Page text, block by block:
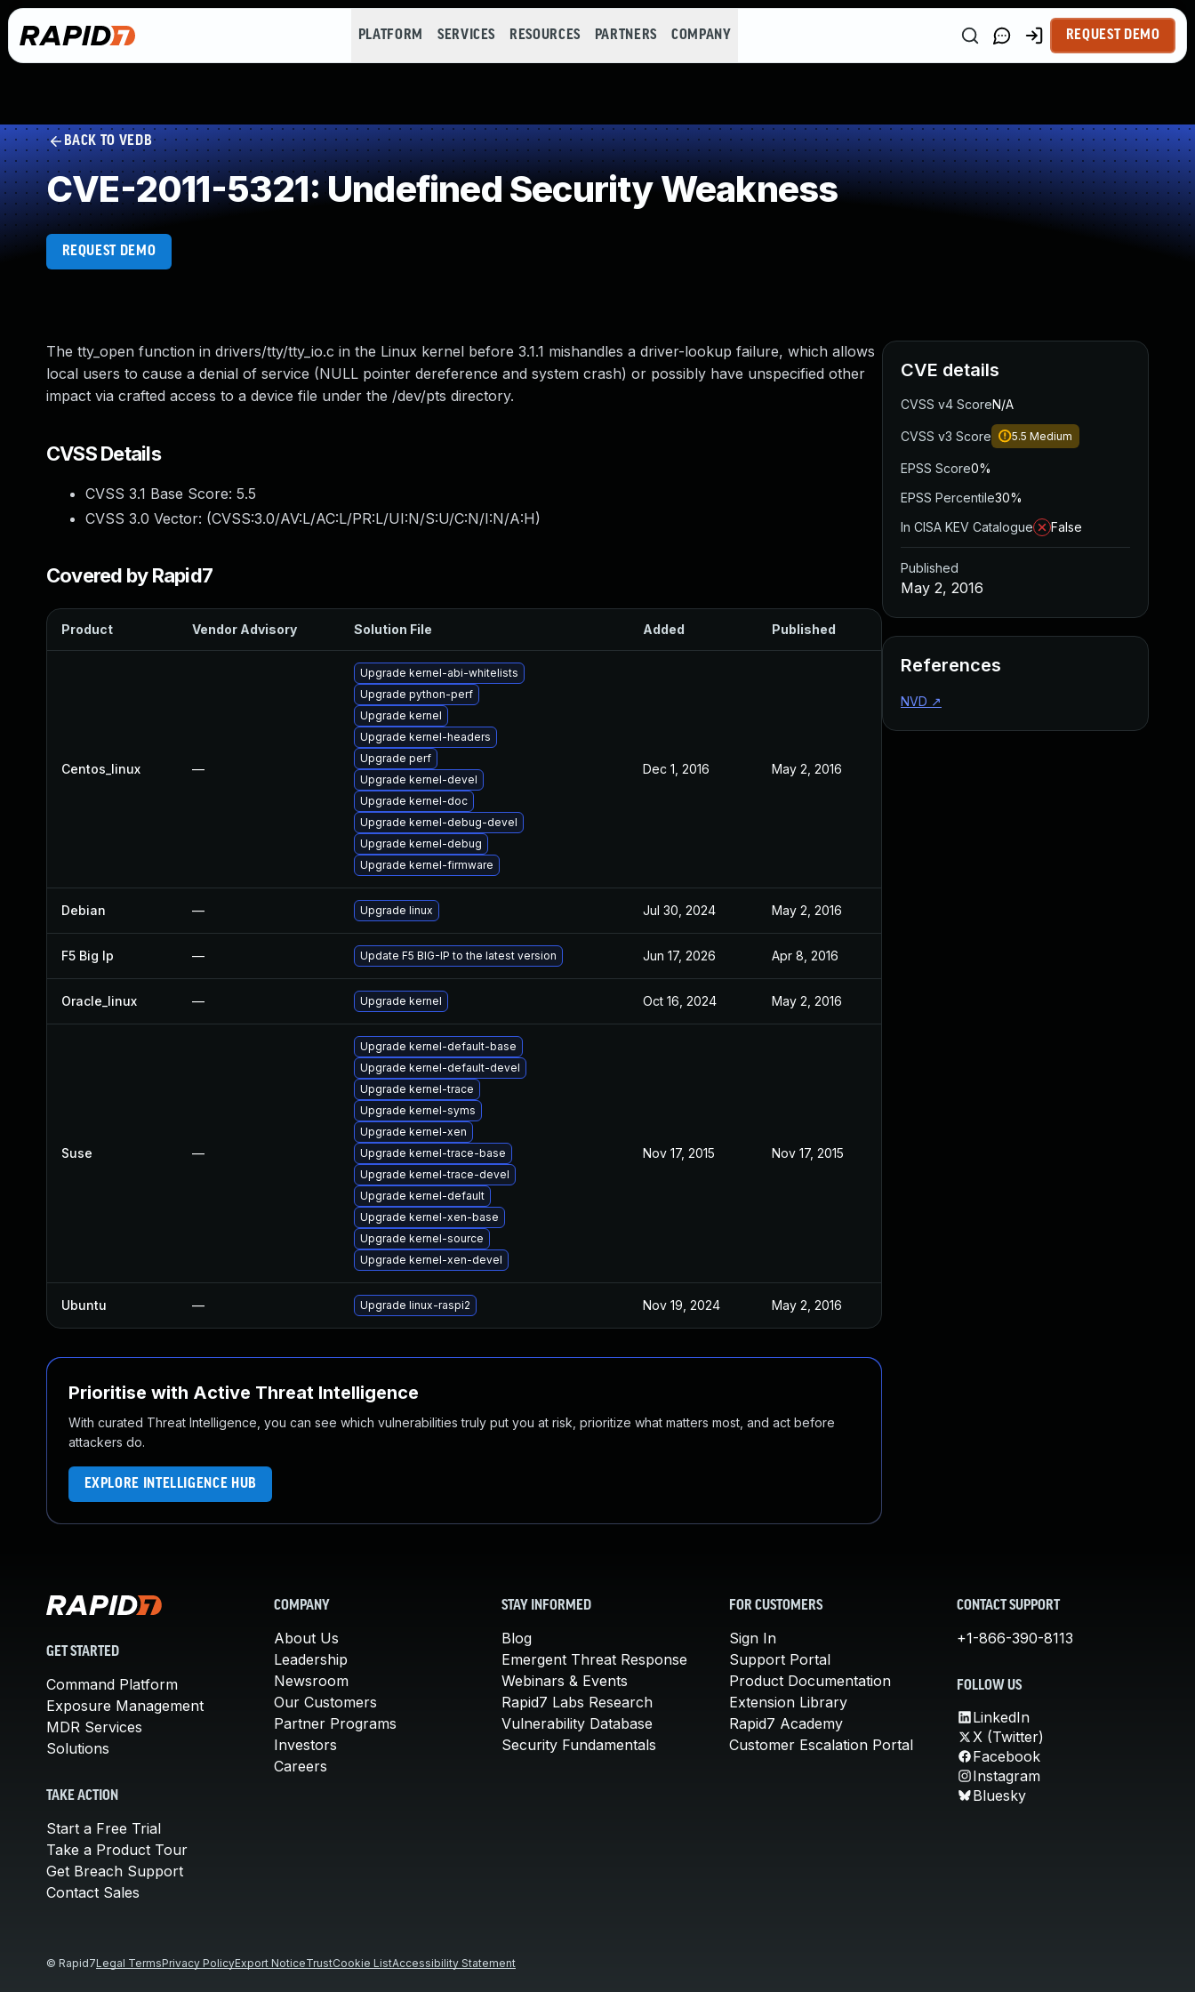
PLATFORM SERVICES RESOURCES PARTNERS COMPANY REQUEST DEMO
BACK TO VEDB
CVE-2011-5321: Undefined Security Weakness
REQUEST DEMO
The tty_open function in drivers/tty/tty_io.c in the Linux kernel before 3.1.1 mishandles a driver-lookup failure, which allows
local users to cause a denial of service (NULL pointer dereference and system crash) or possibly have unspecified other
impact via crafted access to a device file under the /dev/pts directory.
CVSS Details
CVSS 3.1 Base Score: 5.5
CVSS 3.0 Vector: (CVSS:3.0/AV:L/AC:L/PR:L/UI:N/S:U/C:N/I:N/A:H)
Covered by Rapid7
Product Vendor Advisory Solution File Added Published
Centos_linux —
Upgrade kernel-abi-whitelists
Upgrade python-perf
Upgrade kernel
Upgrade kernel-headers
Upgrade perf
Upgrade kernel-devel
Upgrade kernel-doc
Upgrade kernel-debug-devel
Upgrade kernel-debug
Upgrade kernel-firmware
Dec 1, 2016 May 2, 2016
Debian — Upgrade linux Jul 30, 2024 May 2, 2016
F5 Big Ip — Update F5 BIG-IP to the latest version Jun 17, 2026 Apr 8, 2016
Oracle_linux — Upgrade kernel Oct 16, 2024 May 2, 2016
Suse —
Upgrade kernel-default-base
Upgrade kernel-default-devel
Upgrade kernel-trace
Upgrade kernel-syms
Upgrade kernel-xen
Upgrade kernel-trace-base
Upgrade kernel-trace-devel
Upgrade kernel-default
Upgrade kernel-xen-base
Upgrade kernel-source
Upgrade kernel-xen-devel
Nov 17, 2015 Nov 17, 2015
Ubuntu — Upgrade linux-raspi2 Nov 19, 2024 May 2, 2016
Prioritise with Active Threat Intelligence
With curated Threat Intelligence, you can see which vulnerabilities truly put you at risk, prioritize what matters most, and act before
attackers do.
EXPLORE INTELLIGENCE HUB
CVE details
CVSS v4 ScoreN/A
CVSS v3 Score 5.5 Medium
EPSS Score0%
EPSS Percentile30%
In CISA KEV Catalogue
False
Published
May 2, 2016
References
NVD ↗
GET STARTED
Command Platform
Exposure Management
MDR Services
Solutions
TAKE ACTION
Start a Free Trial
Take a Product Tour
Get Breach Support
Contact Sales
COMPANY
About Us
Leadership
Newsroom
Our Customers
Partner Programs
Investors
Careers
STAY INFORMED
Blog
Emergent Threat Response
Webinars & Events
Rapid7 Labs Research
Vulnerability Database
Security Fundamentals
FOR CUSTOMERS
Sign In
Support Portal
Product Documentation
Extension Library
Rapid7 Academy
Customer Escalation Portal
CONTACT SUPPORT
+1-866-390-8113
FOLLOW US
LinkedIn
X (Twitter)
Facebook
Instagram
Bluesky
© Rapid7Legal TermsPrivacy PolicyExport NoticeTrustCookie ListAccessibility Statement